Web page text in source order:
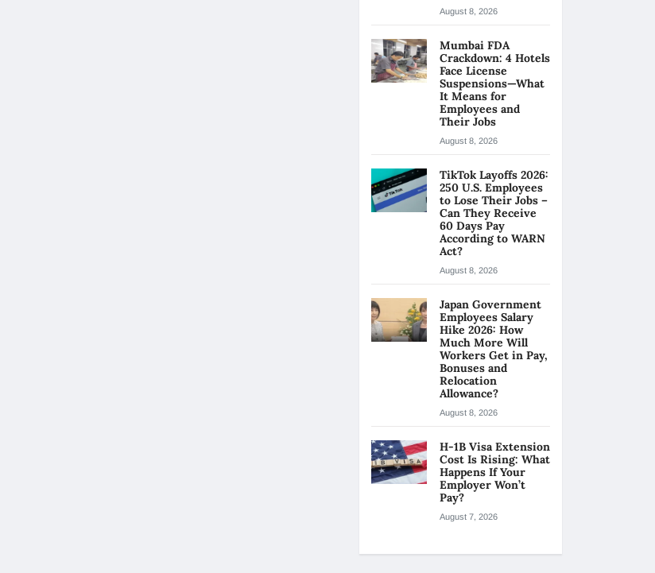
August 8, 2026
Mumbai FDA
Crackdown: 4 Hotels
Face License
Suspensions—What
It Means for
Employees and
Their Jobs
August 8, 2026
TikTok Layoffs 2026:
250 U.S. Employees
to Lose Their Jobs –
Can They Receive
60 Days Pay
According to WARN
Act?
August 8, 2026
Japan Government
Employees Salary
Hike 2026: How
Much More Will
Workers Get in Pay,
Bonuses and
Relocation
Allowance?
August 8, 2026
H-1B Visa Extension
Cost Is Rising: What
Happens If Your
Employer Won’t
Pay?
August 7, 2026